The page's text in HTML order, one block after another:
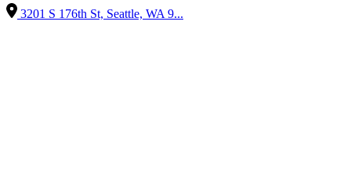
3201 S 176th St, Seattle, WA 9...